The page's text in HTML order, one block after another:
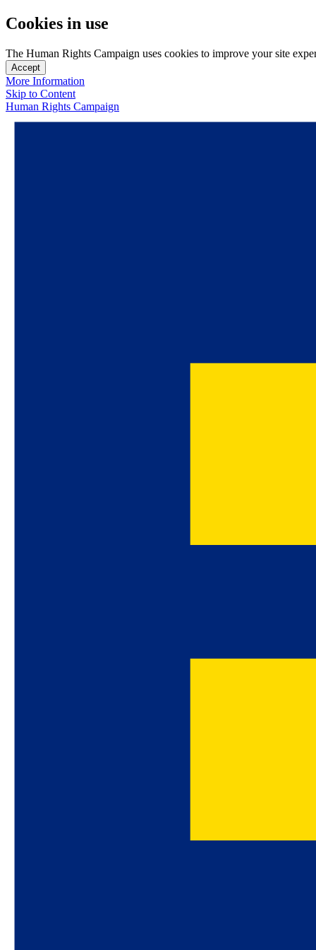
Cookies in use
The Human Rights Campaign uses cookies to improve your site
Accept
More Information
Skip to Content
Human Rights Campaign